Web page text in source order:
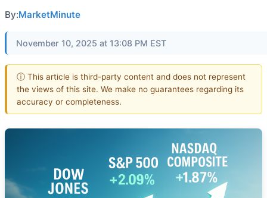
By:MarketMinute
November 10, 2025 at 13:08 PM EST
ⓘ This article is third-party content and does not represent
the views of this site. We make no guarantees regarding its
accuracy or completeness.